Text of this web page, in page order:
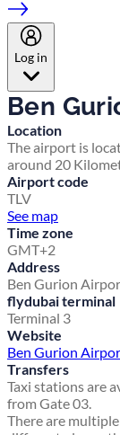
Log in
Ben
Location
The airport is
around 20
Airport code
TLV
See map
Time zone
GMT+2
Address
Ben Gurion
flydubai terminal
Terminal 3
Website
Ben Gurion
Transfers
Taxi stations are
from Gate 03.
There are